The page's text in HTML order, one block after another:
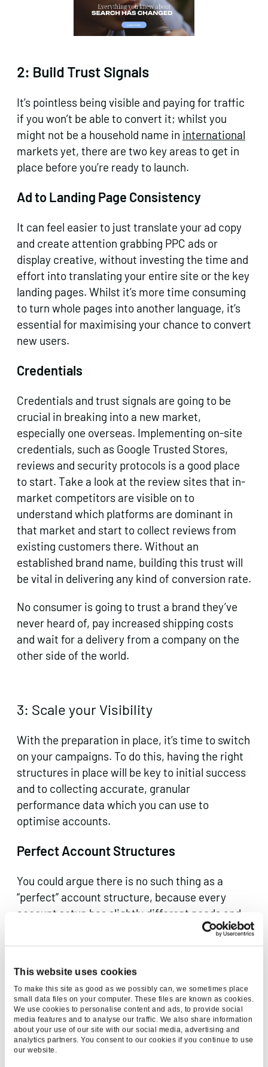
This website uses cookies
To make this site as good as we possibly can, we sometimes place
small data files on your computer. These files are known as cookies.
We use cookies to personalise content and ads, to provide social
media features and to analyse our traffic. We also share information
about your use of our site with our social media, advertising and
analytics partners. You consent to our cookies if you continue to use
our website.
2: Build Trust Signals
It’s pointless being visible and paying for traffic
if you won’t be able to convert it; whilst you
might not be a household name in international
markets yet, there are two key areas to get in
place before you’re ready to launch.
Ad to Landing Page Consistency
It can feel easier to just translate your ad copy
and create attention grabbing PPC ads or
display creative, without investing the time and
effort into translating your entire site or the key
landing pages. Whilst it’s more time consuming
to turn whole pages into another language, it’s
essential for maximising your chance to convert
new users.
Credentials
Credentials and trust signals are going to be
crucial in breaking into a new market,
especially one overseas. Implementing on-site
credentials, such as Google Trusted Stores,
reviews and security protocols is a good place
to start. Take a look at the review sites that in-
market competitors are visible on to
understand which platforms are dominant in
that market and start to collect reviews from
existing customers there. Without an
established brand name, building this trust will
be vital in delivering any kind of conversion rate.
No consumer is going to trust a brand they’ve
never heard of, pay increased shipping costs
and wait for a delivery from a company on the
other side of the world.
3: Scale your Visibility
With the preparation in place, it’s time to switch
on your campaigns. To do this, having the right
structures in place will be key to initial success
and to collecting accurate, granular
performance data which you can use to
optimise accounts.
Perfect Account Structures
You could argue there is no such thing as a
“perfect” account structure, because every
account setup has slightly different needs and
requirements to meet. There are a few ways to
go about setting up your account, from
splitting by products and services, but there are
a few things you will need to do regardless of
how you choose to set the foundations up:
Set up individual accounts for each
country – this keeps them separate